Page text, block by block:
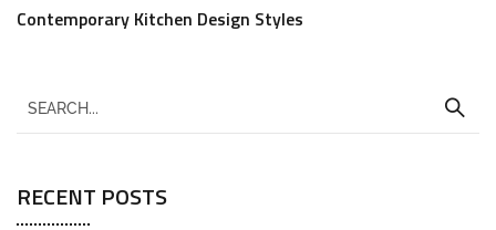
Contemporary Kitchen Design Styles
RECENT POSTS